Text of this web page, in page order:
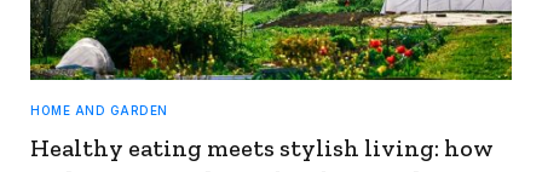
HOME AND GARDEN
Healthy eating meets stylish living: how